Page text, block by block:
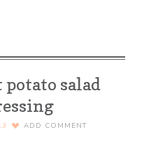
potato salad
ADD COMMENT